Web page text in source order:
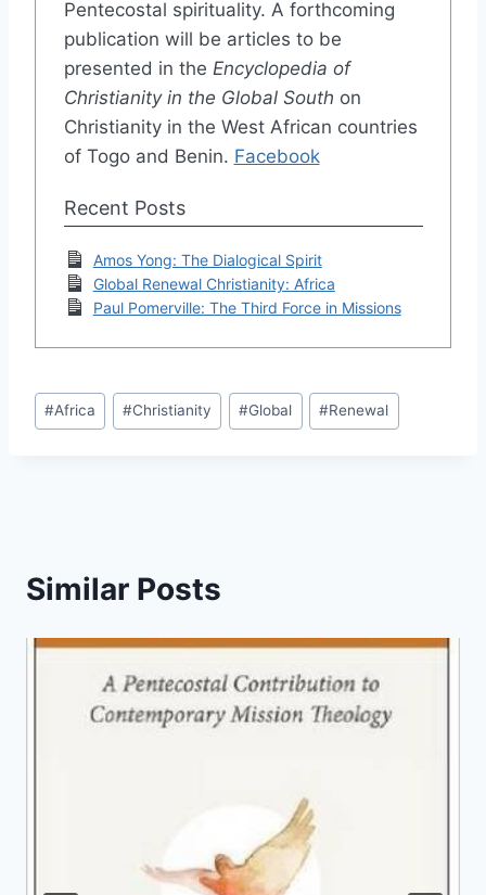
Pentecostal spirituality. A forthcoming
publication will be articles to be
presented in the Encyclopedia of
Christianity in the Global South on
Christianity in the West African countries
of Togo and Benin. Facebook
Recent Posts
Amos Yong: The Dialogical Spirit
Global Renewal Christianity: Africa
Paul Pomerville: The Third Force in Missions
Post
Tags:
#Africa #Christianity #Global #Renewal
Similar Posts